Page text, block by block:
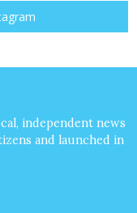
independent news
and launched in